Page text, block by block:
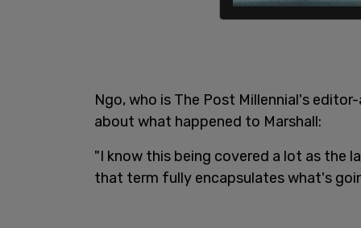
Ngo, who is The Post Millennial's
about what happened to Marshall:
"I know this being covered a lot as the
that term fully encapsulates what's